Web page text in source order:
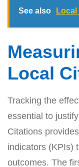
See also
Local
Tracking the
essential to
Citations
indicators (KPIs)
outcomes. The